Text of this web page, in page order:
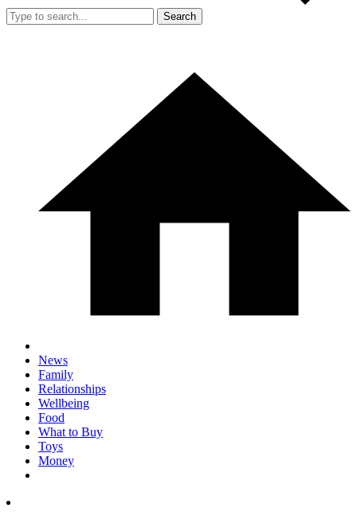
Search
News
Family
Relationships
Wellbeing
Food
What to Buy
Toys
Money